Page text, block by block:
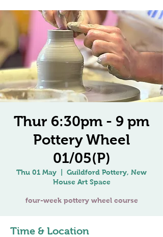
Thur 6:30pm - 9 pm
Pottery Wheel
01/05(P)
Thu 01 May
Guildford Pottery, New
House Art Space
four-week pottery wheel course
Time & Location